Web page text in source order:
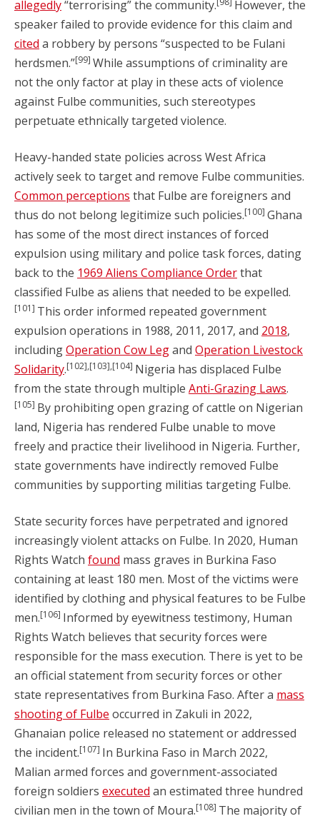
allegedly“terrorising” the community.
However, the
speaker failed to provide evidence for this claim and
cited a robbery by persons “suspected to be Fulani
herdsmen.”[99] While assumptions of criminality are
not the only factor at play in these acts of violence
against Fulbe communities, such stereotypes
perpetuate ethnically targeted violence.
Heavy-handed state policies across West Africa
actively seek to target and remove Fulbe communities.
Common perceptions that Fulbe are foreigners and
thus do not belong legitimize such policies.[100] Ghana
has some of the most direct instances of forced
expulsion using military and police task forces, dating
back to the 1969 Aliens Compliance Orderthat
classified Fulbe as aliens that needed to be expelled.
[101] This order informed repeated government
expulsion operations in 1988, 2011, 2017, and 2018,
includingOperation Cow Legand Operation Livestock
Solidarity.[102],[103],[104] Nigeria has displaced Fulbe
from the state through multiple Anti-Grazing Laws.
[105] By prohibiting open grazing of cattle on Nigerian
land, Nigeria has rendered Fulbe unable to move
freely and practice their livelihood in Nigeria. Further,
state governments have indirectly removed Fulbe
communities by supporting militias targeting Fulbe.
State security forces have perpetrated and ignored
increasingly violent attacks on Fulbe. In 2020, Human
Rights Watch found mass graves in Burkina Faso
containing at least 180 men. Most of the victims were
identified by clothing and physical features to be Fulbe
men.[106] Informed by eyewitness testimony, Human
Rights Watch believes that security forces were
responsible for the mass execution. There is yet to be
an official statement from security forces or other
state representatives from Burkina Faso. After a mass
shooting of Fulbe occurred in Zakuli in 2022,
Ghanaian police released no statement or addressed
the incident.[107] In Burkina Faso in March 2022,
Malian armed forces and government-associated
foreign soldiers executed an estimated three hundred
civilian men in the town of Moura.[108] The majority of